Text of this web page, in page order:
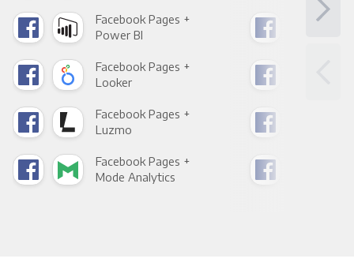
Facebook Pages +
Power BI
Facebook Pages +
Looker
Facebook Pages +
Luzmo
Facebook Pages +
Mode Analytics